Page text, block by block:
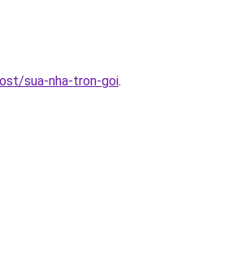
sua-nha-tron-goi.